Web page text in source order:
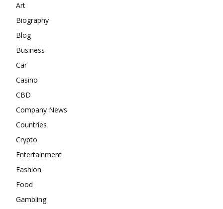
Art
Biography
Blog
Business
Car
Casino
CBD
Company News
Countries
Crypto
Entertainment
Fashion
Food
Gambling